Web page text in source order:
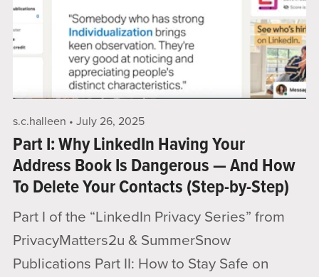
s.c.halleen July 26, 2025
Part I: Why LinkedIn Having Your
Address Book Is Dangerous — And How
To Delete Your Contacts (Step-by-Step)
Part I of the “LinkedIn Privacy Series” from
PrivacyMatters2u & SummerSnow
Publications Part II: How to Stay Safe on